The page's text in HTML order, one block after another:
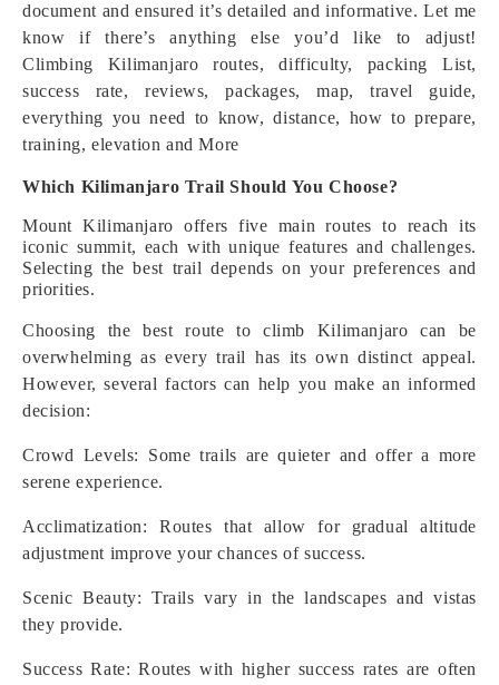
document and ensured it’s detailed and informative. Let me
know if there’s anything else you’d like to adjust!
Climbing Kilimanjaro routes, difficulty, packing List,
success rate, reviews, packages, map, travel guide,
everything you need to know, distance, how to prepare,
training, elevation and More
Which Kilimanjaro Trail Should You Choose?
Mount Kilimanjaro offers five main routes to reach its
iconic summit, each with unique features and challenges.
Selecting the best trail depends on your preferences and
priorities.
Choosing the best route to climb Kilimanjaro can be
overwhelming as every trail has its own distinct appeal.
However, several factors can help you make an informed
decision:
Crowd Levels: Some trails are quieter and offer a more
serene experience.
Acclimatization: Routes that allow for gradual altitude
adjustment improve your chances of success.
Scenic Beauty: Trails vary in the landscapes and vistas
they provide.
Success Rate: Routes with higher success rates are often